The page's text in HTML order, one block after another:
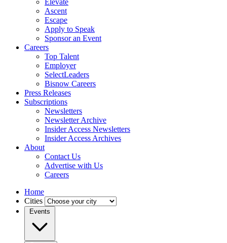
Elevate
Ascent
Escape
Apply to Speak
Sponsor an Event
Careers
Top Talent
Employer
SelectLeaders
Bisnow Careers
Press Releases
Subscriptions
Newsletters
Newsletter Archive
Insider Access Newsletters
Insider Access Archives
About
Contact Us
Advertise with Us
Careers
Home
Cities
Events